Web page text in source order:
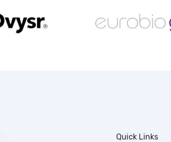
Quick Links